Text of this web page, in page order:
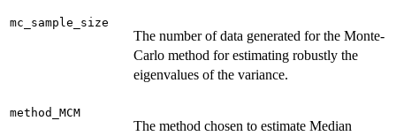
mc_sample_size
The number of data generated for the Monte-
Carlo method for estimating robustly the
eigenvalues of the variance.
method_MCM
The method chosen to estimate Median